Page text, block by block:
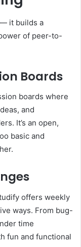
it builds a
of peer-to-
Boards
boards where
and
It’s an open,
basic and
offers weekly
ways. From bug-
time
fun and functional